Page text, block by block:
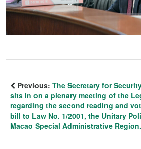
Previous: The Secretary for
sits in on a plenary meeting of the
regarding the second reading and
bill to Law No. 1/2001, the Unitary
Macao Special Administrative Region.